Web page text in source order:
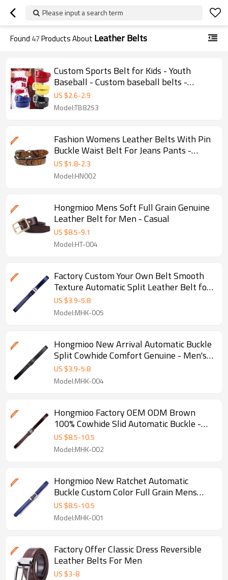
Please input a search term
Found 47Products About Leather Belts
Custom Sports Belt for Kids - Youth
Baseball - Custom baseball belts -
Custom kids belts
US $2.6-2.9
Model:TB8253
Fashion Womens Leather Belts With Pin
Buckle Waist Belt For Jeans Pants -
Women Belt - Smooth
US $1.8-2.3
Model:HN002
Hongmioo Mens Soft Full Grain Genuine
Leather Belt for Men - Casual
US $8.5-9.1
Model:HT-004
Factory Custom Your Own Belt Smooth
Texture Automatic Split Leather Belt for
- Split leather belts
US $3.9-5.8
Model:MHK-005
Hongmioo New Arrival Automatic Buckle
Split Cowhide Comfort Genuine - Men's
leather ratchet belt
US $3.9-5.8
Model:MHK-004
Hongmioo Factory OEM ODM Brown
100% Cowhide Slid Automatic Buckle -
Genuine leather belts for men
US $8.5-10.5
Model:MHK-002
Hongmioo New Ratchet Automatic
Buckle Custom Color Full Grain Mens
Dress L - Leather belts for men
US $8.5-10.5
Model:MHK-001
Factory Offer Classic Dress Reversible
Leather Belts For Men
US $3-8